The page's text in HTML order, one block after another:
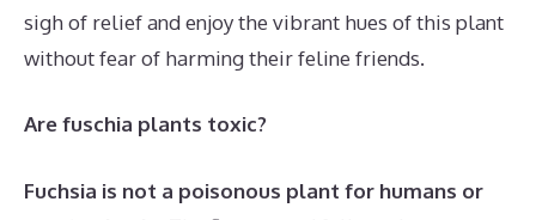
sigh of relief and enjoy the vibrant hues of this plant
without fear of harming their feline friends.
Are fuschia plants toxic?
Fuchsia is not a poisonous plant for humans or